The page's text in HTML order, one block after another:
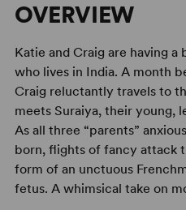
OVERVIEW
Katie and Craig are having
who lives in India. A month
Craig reluctantly travels to
meets Suraiya, their young,
As all three “parents”
born, flights of fancy attack
form of an unctuous
fetus. A whimsical take on